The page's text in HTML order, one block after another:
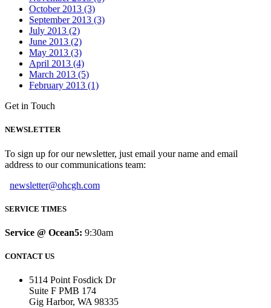
October 2013 (3)
September 2013 (3)
July 2013 (2)
June 2013 (2)
May 2013 (3)
April 2013 (4)
March 2013 (5)
February 2013 (1)
Get in Touch
NEWSLETTER
To sign up for our newsletter, just email your name and email
address to our communications team:
newsletter@ohcgh.com
SERVICE TIMES
Service @ Ocean5: 9:30am
CONTACT US
5114 Point Fosdick Dr
Suite F PMB 174
Gig Harbor, WA 98335